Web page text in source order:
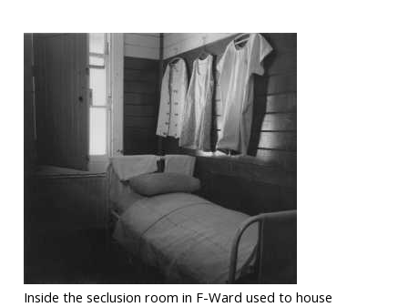
Inside the seclusion room in F-Ward used to house